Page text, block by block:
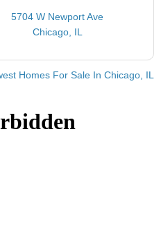
5704 W Newport Ave
Chicago, IL
Homes For Sale In Chicago, IL